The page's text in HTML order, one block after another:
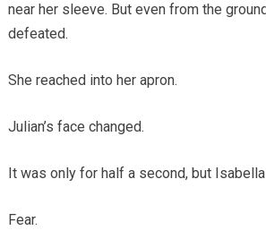
near her sleeve. But even from the
defeated.
She reached into her apron.
Julian’s face changed.
It was only for half a second, but
Fear.